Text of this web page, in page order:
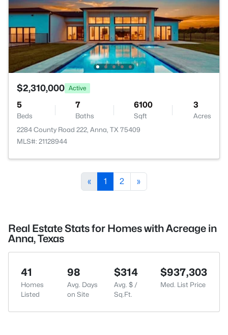
$2,310,000 Active
5
Beds
7
Baths
6100
Sqft
3
Acres
2284 County Road 222, Anna, TX 75409
MLS#: 21128944
« 1 2 »
Real Estate Stats for Homes with Acreage in
Anna, Texas
41
Homes
Listed
98
Avg. Days
on Site
$314
Avg. $ /
Sq.Ft.
$937,303
Med. List Price